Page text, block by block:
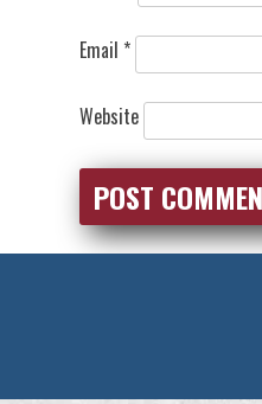
Email *
Website